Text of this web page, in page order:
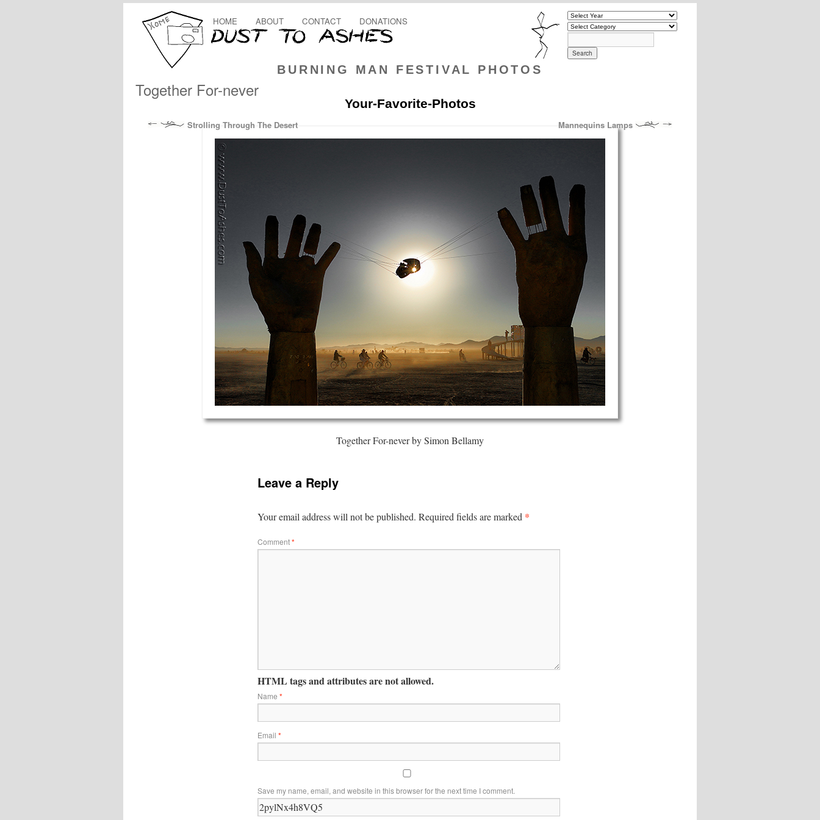
BURNING MAN FESTIVAL PHOTOS
HOME ABOUT CONTACT DONATIONS
Together For-never
Your-Favorite-Photos
Strolling Through The Desert Mannequins Lamps
Together For-never by Simon Bellamy
Leave a Reply
Your email address will not be published. Required fields are marked *
Comment*
HTML tags and attributes are not allowed.
Name *
Email *
Save my name, email, and website in this browser for the next time I comment.